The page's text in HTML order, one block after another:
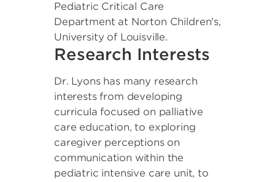
Pediatric Critical Care
Department at Norton Children's,
University of Louisville.
Research Interests
Dr. Lyons has many research
interests from developing
curricula focused on palliative
care education, to exploring
caregiver perceptions on
communication within the
pediatric intensive care unit, to